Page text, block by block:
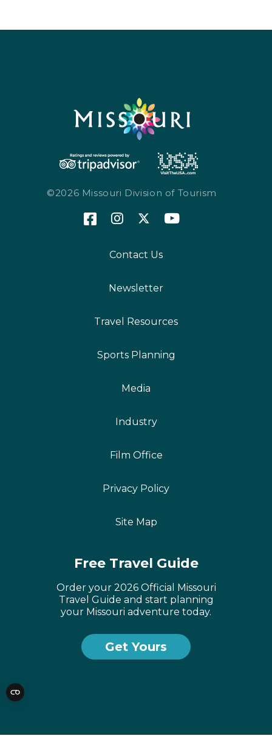
©2026 Missouri Division of Tourism
Contact Us
Newsletter
Travel Resources
Sports Planning
Media
Industry
Film Office
Privacy Policy
Site Map
Free Travel Guide
Order your 2026 Official Missouri
Travel Guide and start planning
your Missouri adventure today.
Get Yours